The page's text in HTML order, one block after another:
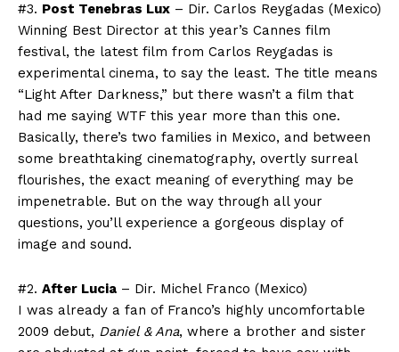
#3. Post Tenebras Lux – Dir. Carlos Reygadas (Mexico)
Winning Best Director at this year’s Cannes film
festival, the latest film from Carlos Reygadas is
experimental cinema, to say the least. The title means
“Light After Darkness,” but there wasn’t a film that
had me saying WTF this year more than this one.
Basically, there’s two families in Mexico, and between
some breathtaking cinematography, overtly surreal
flourishes, the exact meaning of everything may be
impenetrable. But on the way through all your
questions, you’ll experience a gorgeous display of
image and sound.
#2. After Lucia – Dir. Michel Franco (Mexico)
I was already a fan of Franco’s highly uncomfortable
2009 debut, Daniel & Ana, where a brother and sister